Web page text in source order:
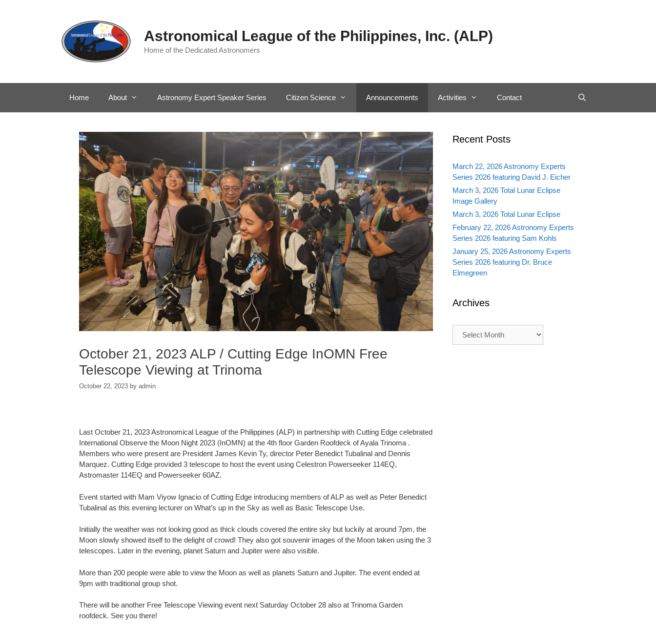
Astronomical League of the Philippines, Inc. (ALP)
Home of the Dedicated Astronomers
Home About Astronomy Expert Speaker Series Citizen Science Announcements Activities Contact
October 21, 2023 ALP / Cutting Edge InOMN Free
Telescope Viewing at Trinoma
October 22, 2023 by admin
Last October 21, 2023 Astronomical League of the Philippines (ALP) in partnership with Cutting Edge celebrated
International Observe the Moon Night 2023 (InOMN) at the 4th floor Garden Roofdeck of Ayala Trinoma .
Members who were present are President James Kevin Ty, director Peter Benedict Tubalinal and Dennis
Marquez. Cutting Edge provided 3 telescope to host the event using Celestron Powerseeker 114EQ,
Astromaster 114EQ and Powerseeker 60AZ.
Event started with Mam Viyow Ignacio of Cutting Edge introducing members of ALP as well as Peter Benedict
Tubalinal as this evening lecturer on What’s up in the Sky as well as Basic Telescope Use.
Initially the weather was not looking good as thick clouds covered the entire sky but luckily at around 7pm, the
Moon slowly showed itself to the delight of crowd! They also got souvenir images of the Moon taken using the 3
telescopes. Later in the evening, planet Saturn and Jupiter were also visible.
More than 200 people were able to view the Moon as well as planets Saturn and Jupiter. The event ended at
9pm with traditional group shot.
There will be another Free Telescope Viewing event next Saturday October 28 also at Trinoma Garden
roofdeck. See you there!
Recent Posts
March 22, 2026 Astronomy Experts
Series 2026 featuring David J. Eicher
March 3, 2026 Total Lunar Eclipse
Image Gallery
March 3, 2026 Total Lunar Eclipse
February 22, 2026 Astronomy Experts
Series 2026 featuring Sam Kohls
January 25, 2026 Astronomy Experts
Series 2026 featuring Dr. Bruce
Elmegreen
Archives